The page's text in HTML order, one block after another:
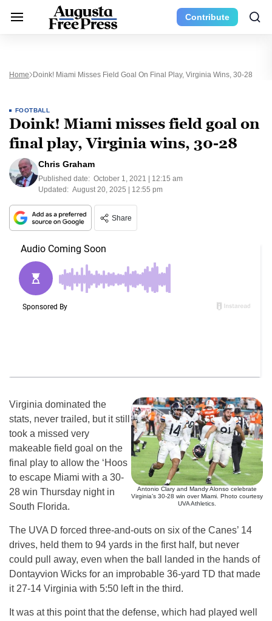
Contribute
Home Doink! Miami Misses Field Goal On Final Play, Virginia Wins, 30-28
FOOTBALL
Doink! Miami misses field goal on
final play, Virginia wins, 30-28
Chris Graham
Published date: October 1, 2021 | 12:15 am
Updated: August 20, 2025 | 12:55 pm
Share
Antonio Clary and Mandy Alonso celebrate
Virginia’s 30-28 win over Miami. Photo courtesy
UVA Athletics.
Virginia dominated the
stats, never trailed, but it still
took a missed very
makeable field goal on the
final play to allow the ‘Hoos
to escape Miami with a 30-
28 win Thursday night in
South Florida.
The UVA D forced three-and-outs on six of the Canes’ 14
drives, held them to 94 yards in the first half, but never
could pull away, even when the ball landed in the hands of
Dontayvion Wicks for an improbable 36-yard TD that made
it 27-14 Virginia with 5:50 left in the third.
It was at this point that the defense, which had played well